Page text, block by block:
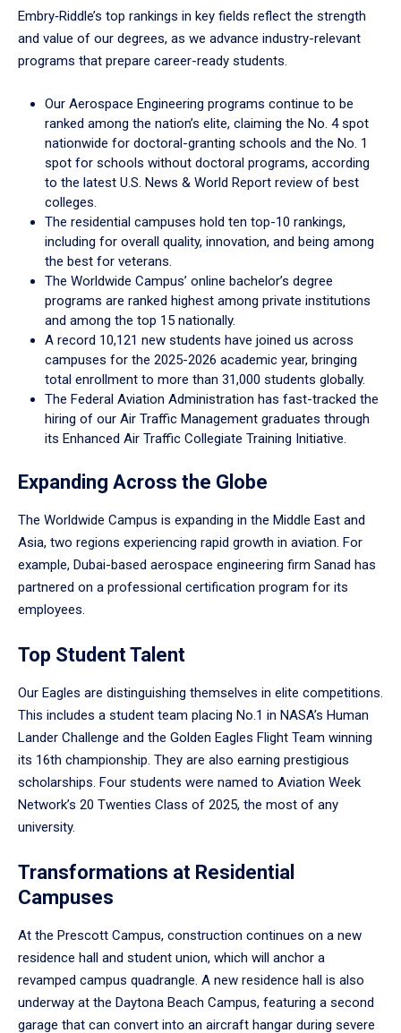
Embry‑Riddle’s top rankings in key fields reflect the strength
and value of our degrees, as we advance industry-relevant
programs that prepare career-ready students.
Our Aerospace Engineering programs continue to be
ranked among the nation’s elite, claiming the No. 4 spot
nationwide for doctoral-granting schools and the No. 1
spot for schools without doctoral programs, according
to the latest U.S. News & World Report review of best
colleges.
The residential campuses hold ten top-10 rankings,
including for overall quality, innovation, and being among
the best for veterans.
The Worldwide Campus’ online bachelor’s degree
programs are ranked highest among private institutions
and among the top 15 nationally.
A record 10,121 new students have joined us across
campuses for the 2025-2026 academic year, bringing
total enrollment to more than 31,000 students globally.
The Federal Aviation Administration has fast-tracked the
hiring of our Air Traffic Management graduates through
its Enhanced Air Traffic Collegiate Training Initiative.
Expanding Across the Globe
The Worldwide Campus is expanding in the Middle East and
Asia, two regions experiencing rapid growth in aviation. For
example, Dubai-based aerospace engineering firm Sanad has
partnered on a professional certification program for its
employees.
Top Student Talent
Our Eagles are distinguishing themselves in elite competitions.
This includes a student team placing No.1 in NASA’s Human
Lander Challenge and the Golden Eagles Flight Team winning
its 16th championship. They are also earning prestigious
scholarships. Four students were named to Aviation Week
Network’s 20 Twenties Class of 2025, the most of any
university.
Transformations at Residential
Campuses
At the Prescott Campus, construction continues on a new
residence hall and student union, which will anchor a
revamped campus quadrangle. A new residence hall is also
underway at the Daytona Beach Campus, featuring a second
garage that can convert into an aircraft hangar during severe